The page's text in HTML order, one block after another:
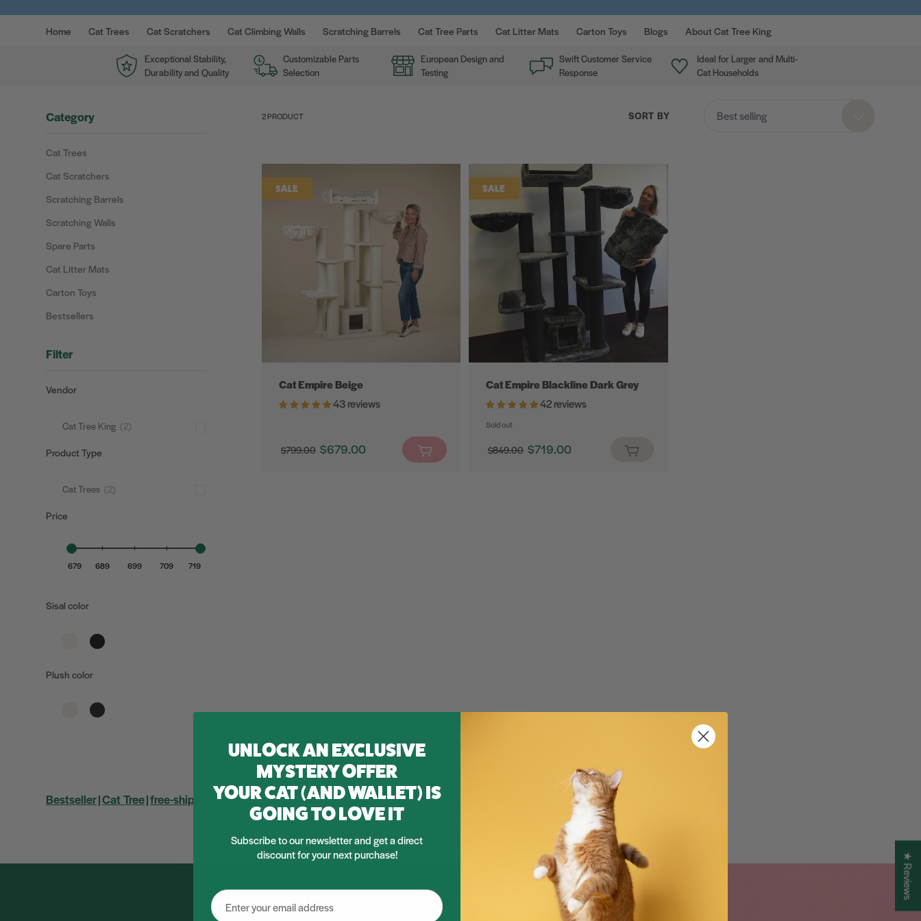
Home Cat Trees Cat Scratchers Cat Climbing Walls Scratching Barrels Cat Tree Parts Cat Litter Mats Carton Toys Blogs About Cat Tree King
Exceptional Stability,
Durability and Quality
Customizable Parts
Selection
European Design and
Testing
Swift Customer Service
Response
Ideal for Larger and Multi-
Cat Households
2 PRODUCT SORT BY Best selling
Category
Cat Trees
Cat Scratchers
Scratching Barrels
Scratching Walls
Spare Parts
Cat Litter Mats
Carton Toys
Bestsellers
Filter
Vendor
Cat Tree King (2)
Product Type
Cat Trees (2)
Price
679 689 699 709 719
Sisal color
Plush color
SALE
Cat Empire Beige
43 reviews
$799.00 $679.00
SALE
Cat Empire Blackline Dark Grey
42 reviews
Sold out
$849.00 $719.00
Bestseller Cat Tree free-shipping-cat-tree
★ Reviews
UNLOCK AN EXCLUSIVE
MYSTERY OFFER
YOUR CAT (AND WALLET) IS
GOING TO LOVE IT
Subscribe to our newsletter and get a direct
discount for your next purchase!